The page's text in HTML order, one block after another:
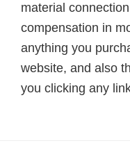
material
compensation in
anything you
website, and also
you clicking any